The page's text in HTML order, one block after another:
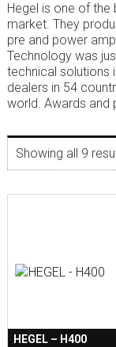
Hegel is one of the
market. They
pre and power
Technology was
technical solutions
dealers in 54
world. Awards and
Showing all 9
HEGEL – H400